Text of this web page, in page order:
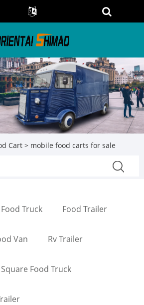
Cart > mobile food carts for sale
Food Truck Food Trailer
Van Rv Trailer
Square Food Truck